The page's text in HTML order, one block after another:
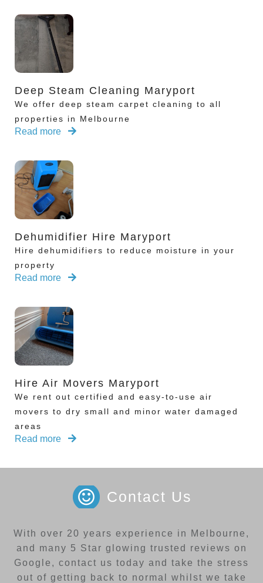
Deep Steam Cleaning Maryport
We offer deep steam carpet cleaning to all
properties in Melbourne
Read more
Dehumidifier Hire Maryport
Hire dehumidifiers to reduce moisture in your
property
Read more
Hire Air Movers Maryport
We rent out certified and easy-to-use air
movers to dry small and minor water damaged
areas
Read more
Contact Us
With over 20 years experience in Melbourne,
and many 5 Star glowing trusted reviews on
Google, contact us today and take the stress
out of getting back to normal whilst we take